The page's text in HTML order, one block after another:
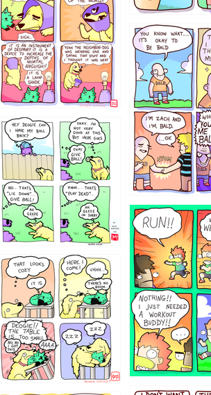
786546456
4324234
5432234
323131